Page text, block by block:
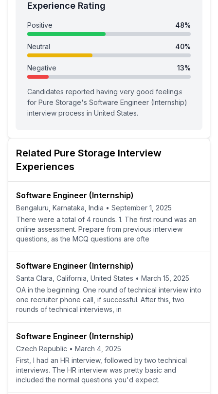
Related Pure Storage Interview
Experiences
Software Engineer (Internship)
Bengaluru, Karnataka, India • September 1, 2025
There were a total of 4 rounds. 1. The first round was an
online assessment. Prepare from previous interview
questions, as the MCQ questions are ofte
Software Engineer (Internship)
Santa Clara, California, United States • March 15, 2025
OA in the beginning. One round of technical interview into
one recruiter phone call, if successful. After this, two
rounds of technical interviews, in
Software Engineer (Internship)
Czech Republic • March 4, 2025
First, I had an HR interview, followed by two technical
interviews. The HR interview was pretty basic and
included the normal questions you'd expect.
Experience Rating
Positive 48%
Neutral 40%
Negative 13%
Candidates reported having very good feelings
for Pure Storage's Software Engineer (Internship)
interview process in United States.